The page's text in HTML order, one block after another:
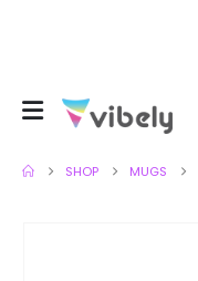
SHOP MUGS